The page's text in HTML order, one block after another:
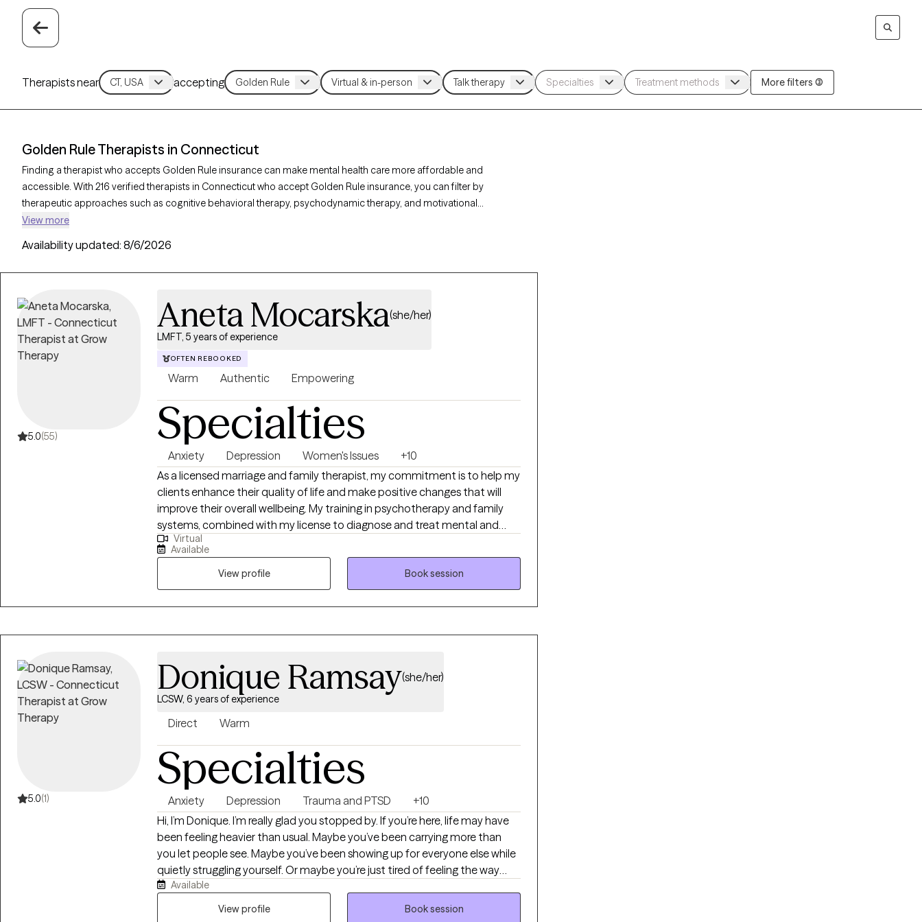
Therapists near accepting More filters (3)
Golden Rule Therapists in Connecticut
Finding a therapist who accepts Golden Rule insurance can make mental health care more affordable and
accessible. With 216 verified therapists in Connecticut who accept Golden Rule insurance, you can filter by
therapeutic approaches such as cognitive behavioral therapy, psychodynamic therapy, and motivational
interviewing to address concerns like anxiety, mood disorders, or personal growth. Each Grow Therapy-verified
quality support that aligns with your Golden Rule insurance coverage.
View more
Availability updated: 8/6/2026
5.0(55)
Aneta Mocarska(she/her)
LMFT, 5 years of experience
OFTEN REBOOKED
Warm Authentic Empowering
Specialties
Anxiety Depression Women's Issues
+10
As a licensed marriage and family therapist, my commitment is to help my
clients enhance their quality of life and make positive changes that will
improve their overall wellbeing. My training in psychotherapy and family
systems, combined with my license to diagnose and treat mental and
emotional disorders, enables me to provide effective therapy within the
context of marriage, couples, and family systems. I have extensive
experience providing counseling services to individuals of all ages, as well as
couples and families.
Virtual
Available
View profile
Book session
5.0(1)
Donique Ramsay(she/her)
LCSW, 6 years of experience
Direct Warm
Specialties
Anxiety Depression Trauma and PTSD
+10
Hi, I’m Donique. I’m really glad you stopped by. If you’re here, life may have
been feeling heavier than usual. Maybe you’ve been carrying more than
you let people see. Maybe you’ve been showing up for everyone else while
quietly struggling yourself. Or maybe you’re just tired of feeling the way
you’ve been feeling and you’re ready for something to change. Whatever
brought you here, you don’t have to figure it out alone. I’m a Licensed
Available
View profile
Book session